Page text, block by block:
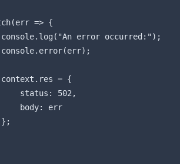
=> {
error occurred:");
= {
status: 502,
body: err